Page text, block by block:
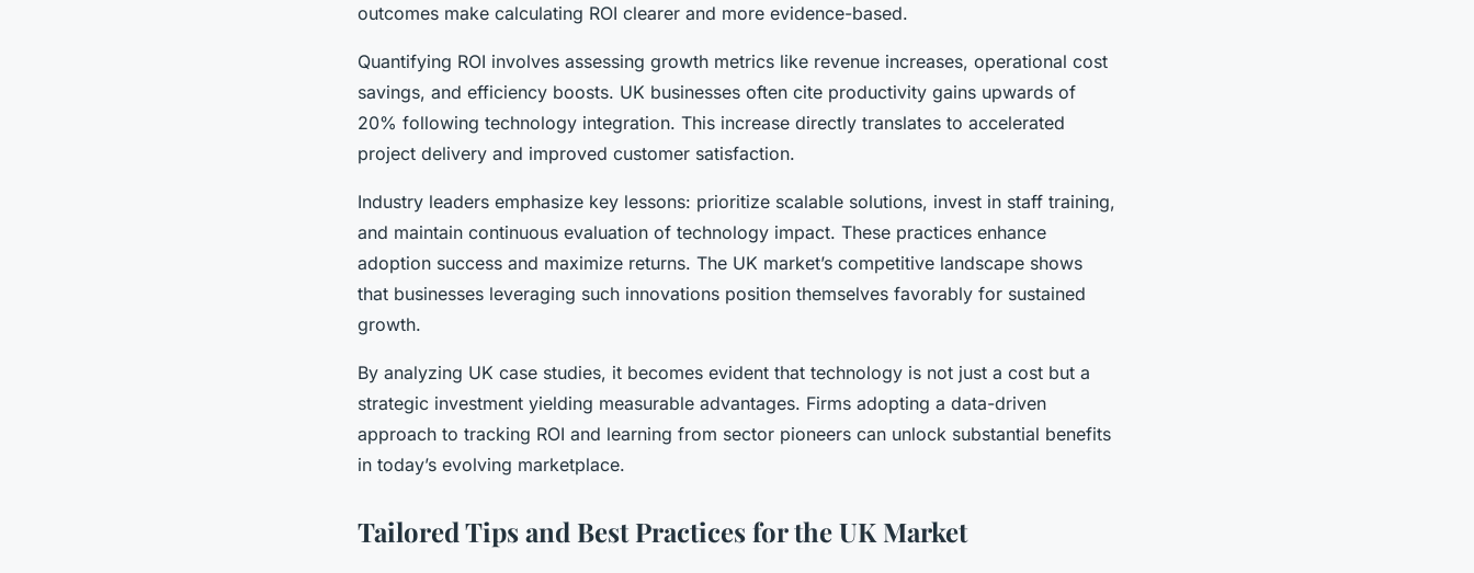
outcomes make calculating ROI clearer and more evidence-based.
Quantifying ROI involves assessing growth metrics like revenue increases, operational cost
savings, and efficiency boosts. UK businesses often cite productivity gains upwards of
20% following technology integration. This increase directly translates to accelerated
project delivery and improved customer satisfaction.
Industry leaders emphasize key lessons: prioritize scalable solutions, invest in staff training,
and maintain continuous evaluation of technology impact. These practices enhance
adoption success and maximize returns. The UK market’s competitive landscape shows
that businesses leveraging such innovations position themselves favorably for sustained
growth.
By analyzing UK case studies, it becomes evident that technology is not just a cost but a
strategic investment yielding measurable advantages. Firms adopting a data-driven
approach to tracking ROI and learning from sector pioneers can unlock substantial benefits
in today’s evolving marketplace.
Tailored Tips and Best Practices for the UK Market